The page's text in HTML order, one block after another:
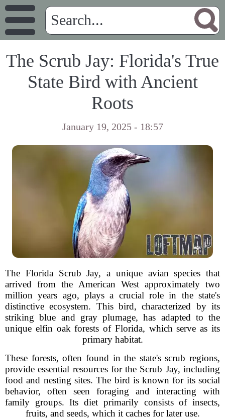
The Scrub Jay: Florida's True
State Bird with Ancient
Roots
January 19, 2025 - 18:57
The Florida Scrub Jay, a unique avian species that
arrived from the American West approximately two
million years ago, plays a crucial role in the state's
distinctive ecosystem. This bird, characterized by its
striking blue and gray plumage, has adapted to the
unique elfin oak forests of Florida, which serve as its
primary habitat.
These forests, often found in the state's scrub regions,
provide essential resources for the Scrub Jay, including
food and nesting sites. The bird is known for its social
behavior, often seen foraging and interacting with
family groups. Its diet primarily consists of insects,
fruits, and seeds, which it caches for later use.